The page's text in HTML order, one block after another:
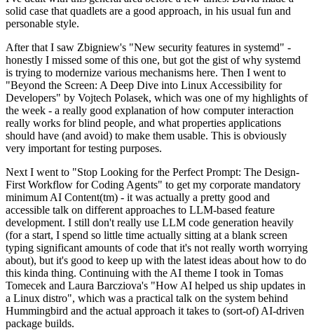
solid case that quadlets are a good approach, in his usual fun and
personable style.
After that I saw Zbigniew's "New security features in systemd" -
honestly I missed some of this one, but got the gist of why systemd
is trying to modernize various mechanisms here. Then I went to
"Beyond the Screen: A Deep Dive into Linux Accessibility for
Developers" by Vojtech Polasek, which was one of my highlights of
the week - a really good explanation of how computer interaction
really works for blind people, and what properties applications
should have (and avoid) to make them usable. This is obviously
very important for testing purposes.
Next I went to "Stop Looking for the Perfect Prompt: The Design-
First Workflow for Coding Agents" to get my corporate mandatory
minimum AI Content(tm) - it was actually a pretty good and
accessible talk on different approaches to LLM-based feature
development. I still don't really use LLM code generation heavily
(for a start, I spend so little time actually sitting at a blank screen
typing significant amounts of code that it's not really worth worrying
about), but it's good to keep up with the latest ideas about how to do
this kinda thing. Continuing with the AI theme I took in Tomas
Tomecek and Laura Barcziova's "How AI helped us ship updates in
a Linux distro", which was a practical talk on the system behind
Hummingbird and the actual approach it takes to (sort-of) AI-driven
package builds.